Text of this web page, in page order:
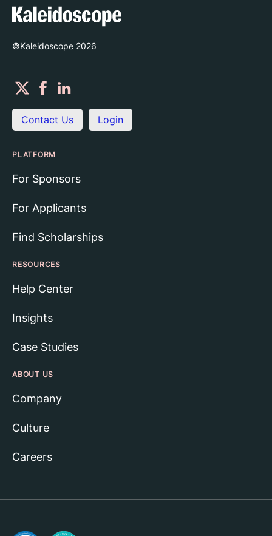
©Kaleidoscope 2026
Contact Us Login
PLATFORM
For Sponsors
For Applicants
Find Scholarships
RESOURCES
Help Center
Insights
Case Studies
ABOUT US
Company
Culture
Careers